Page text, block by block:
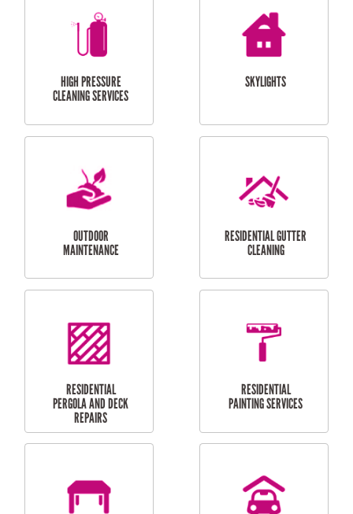
BALCONY REPAIRS
ODD JOBS
HANDYMAN
CURTAIN AND BLIND
INSTALLATION
BATHROOM TILING
SERVICES
HIGH PRESSURE
CLEANING SERVICES
SKYLIGHTS